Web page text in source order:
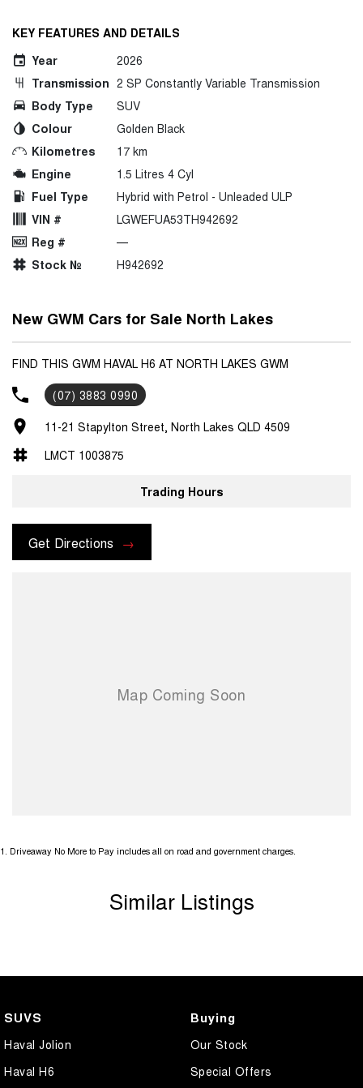
KEY FEATURES AND DETAILS
Year
2026
Transmission 2 SP Constantly Variable Transmission
Body Type
SUV
Colour
Golden Black
Kilometres
17 km
Engine
1.5 Litres 4 Cyl
Fuel Type
Hybrid with Petrol - Unleaded ULP
VIN #
LGWEFUA53TH942692
Reg #
—
Stock №
H942692
New GWM Cars for Sale North Lakes
FIND THIS GWM HAVAL H6 AT NORTH LAKES GWM
(07) 3883 0990
11-21 Stapylton Street, North Lakes QLD 4509
LMCT 1003875
Trading Hours
Get Directions
1 Driveaway No More to Pay includes all on road and government charges.
Similar Listings
SUVS
Haval Jolion
Haval H6
Buying
Our Stock
Special Offers